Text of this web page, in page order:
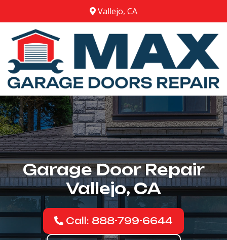
Vallejo, CA
Garage Door Repair
Vallejo, CA
Call: 888-799-6644